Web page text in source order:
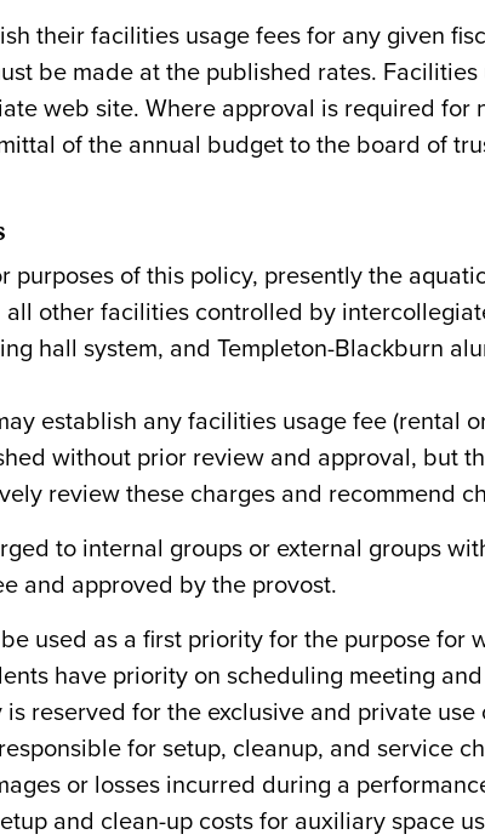
their facilities usage fees for any given
be made at the published rates.
web site. Where approval is required
of the annual budget to the board of
of this policy, presently the
other facilities controlled by
hall system, and Templeton-Blackburn
establish any facilities usage fee (rental
without prior review and approval, but
review these charges and recommend
to internal groups or external groups
and approved by the provost.
used as a first priority for the purpose for
have priority on scheduling meeting
reserved for the exclusive and private
for setup, cleanup, and service
or losses incurred during a
and clean-up costs for auxiliary space